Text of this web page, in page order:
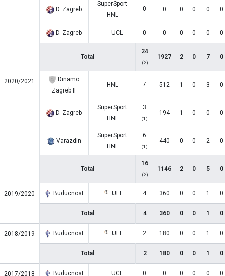
D. Zagreb
SuperSport
HNL
0 0 0 0 0 0
D. Zagreb UCL 0 0 0 0 0 0
Total
24
(2)
1927 2 0 7 0
2020/2021
Dinamo
Zagreb II
HNL 7 512 1 0 3 0
D. Zagreb
SuperSport
HNL
3
(1)
194 1 0 0 0
Varazdin
SuperSport
HNL
6
(1)
440 0 0 2 0
Total
16
(2)
1146 2 0 5 0
2019/2020 Buducnost UEL 4 360 0 0 1 0
Total 4 360 0 0 1 0
2018/2019 Buducnost UEL 2 180 0 0 1 0
Total 2 180 0 0 1 0
2017/2018 Buducnost UCL 0 0 0 0 0 0